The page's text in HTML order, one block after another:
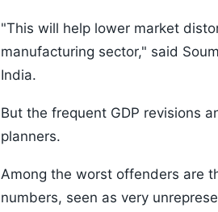
"This will help lower market
manufacturing sector," said
India.
But the frequent GDP revisions
planners.
Among the worst offenders are
numbers, seen as very